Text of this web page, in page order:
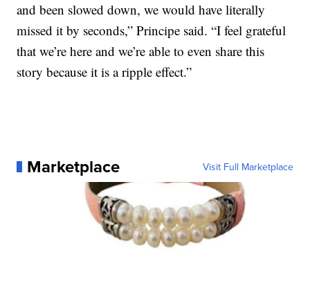
and been slowed down, we would have literally
missed it by seconds,” Principe said. “I feel grateful
that we’re here and we’re able to even share this
story because it is a ripple effect.”
Marketplace Visit Full Marketplace